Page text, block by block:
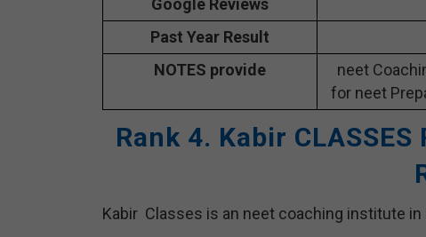
Google Reviews
Past Year Result
NOTES provide
neet
for neet
Rank 4. Kabir
Kabir Classes is an neet coaching institute